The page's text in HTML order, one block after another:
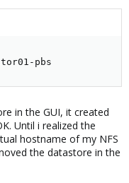
pbs
in the GUI, it created
Until i realized the
hostname of my NFS
the datastore in the